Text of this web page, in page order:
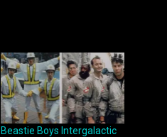
Beastie Boys Intergalactic